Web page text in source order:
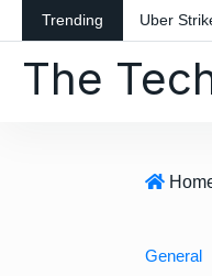
k
Trending Uber
The
General